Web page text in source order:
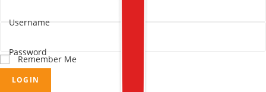
Username
Password
Remember Me
LOGIN